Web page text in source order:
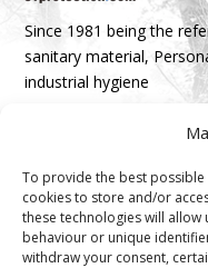
To provide the best possible
cookies to store and/or
these technologies will
behaviour or unique
withdraw your consent,
Since 1981 being the
sanitary material,
industrial hygiene
Parque Empresarial
48340 Amorebieta,
 N 43º 14’ 10’’
